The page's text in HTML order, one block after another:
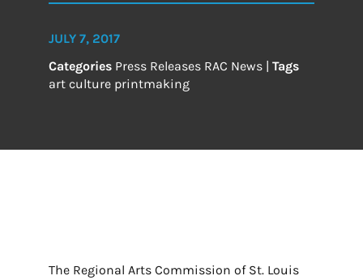
JULY 7, 2017
Categories Press Releases RAC News| Tags
art culture printmaking
The Regional Arts Commission of St. Louis